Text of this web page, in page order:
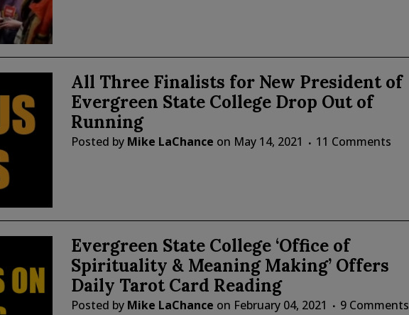
All Three Finalists for New President of
Evergreen State College Drop Out of
Running
Posted by Mike LaChance on May 14, 2021 11 Comments
Evergreen State College ‘Office of
Spirituality & Meaning Making’ Offers
Daily Tarot Card Reading
Posted by Mike LaChance on February 04, 2021 9 Comments